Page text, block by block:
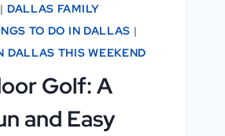
| DALLAS FAMILY
TO DO IN DALLAS |
DALLAS THIS WEEKEND
Golf: A
and Easy